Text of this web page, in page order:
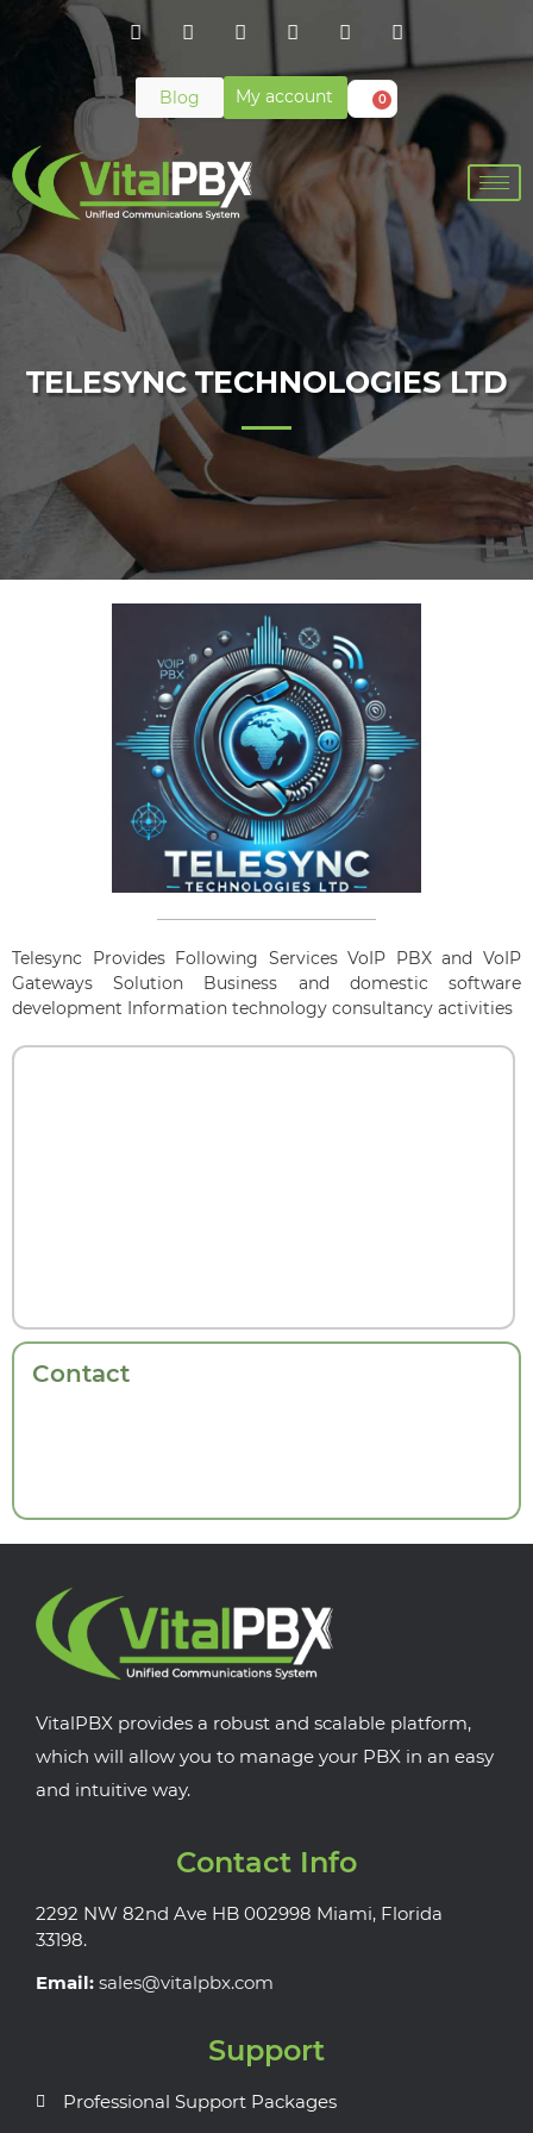
Blog My account 0
TELESYNC TECHNOLOGIES LTD
Telesync Provides Following Services VoIP PBX and VoIP
Gateways Solution Business and domestic software
development Information technology consultancy activities
Contact
VitalPBX provides a robust and scalable platform,
which will allow you to manage your PBX in an easy
and intuitive way.
Contact Info
2292 NW 82nd Ave HB 002998 Miami, Florida
33198.
Email: sales@vitalpbx.com
Support
Professional Support Packages